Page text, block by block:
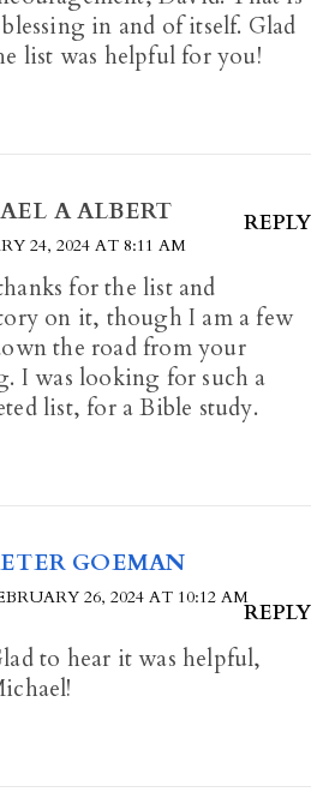
blessing in and of itself. Glad
list was helpful for you!
A ALBERT
24, 2024 AT 8:11 AM
REPLY
for the list and
on it, though I am a few
the road from your
I was looking for such a
list, for a Bible study.
GOEMAN
26, 2024 AT 10:12 AM
REPLY
to hear it was helpful,